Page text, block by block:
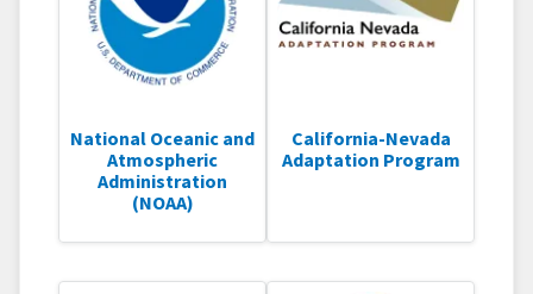
National Oceanic and
Atmospheric
Administration
(NOAA)
California-Nevada
Adaptation Program